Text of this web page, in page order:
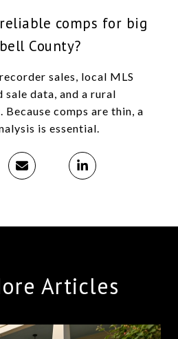
comps for big
County?
sales, local MLS
data, and a rural
Because comps are thin, a
is essential.
Articles